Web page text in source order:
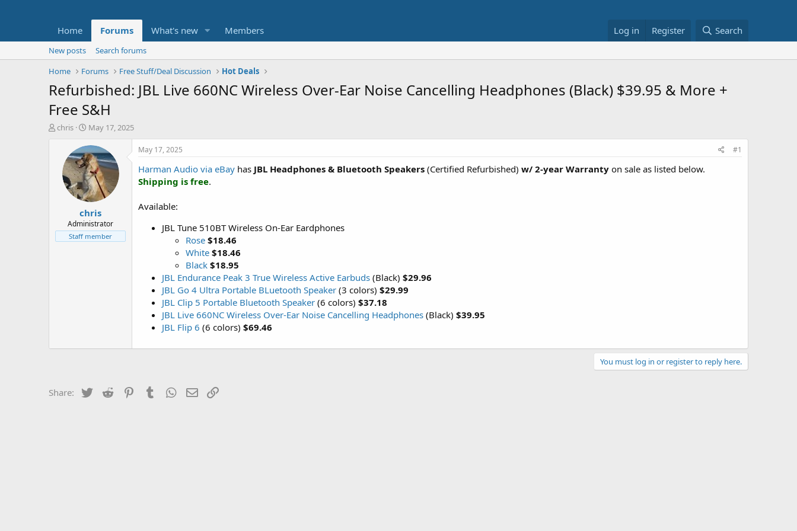
Home Forums What's new Members Log in Register Search
New posts
Search forums
Home
Forums Free Stuff/Deal Discussion Hot Deals
Refurbished: JBL Live 660NC Wireless Over-Ear Noise Cancelling Headphones (Black) $39.95 & More +
Free S&H
T
t
e
chris
S
a
r
t
d
a
t
e
May 17, 2025
chris
Administrator
Staff member
May 17, 2025 #1
Harman Audio via eBay has JBL Headphones & Bluetooth Speakers (Certified Refurbished) w/ 2-year Warranty on sale as listed below.
Shipping is free.
Available:
JBL Tune 510BT Wireless On-Ear Eardphones
Rose $18.46
White $18.46
Black $18.95
JBL Endurance Peak 3 True Wireless Active Earbuds (Black) $29.96
JBL Go 4 Ultra Portable BLuetooth Speaker (3 colors) $29.99
JBL Clip 5 Portable Bluetooth Speaker (6 colors) $37.18
JBL Live 660NC Wireless Over-Ear Noise Cancelling Headphones (Black) $39.95
JBL Flip 6 (6 colors) $69.46
You must log in or register to reply here.
Share: Twitter Reddit PinterestTumblrWhatsApp
Email